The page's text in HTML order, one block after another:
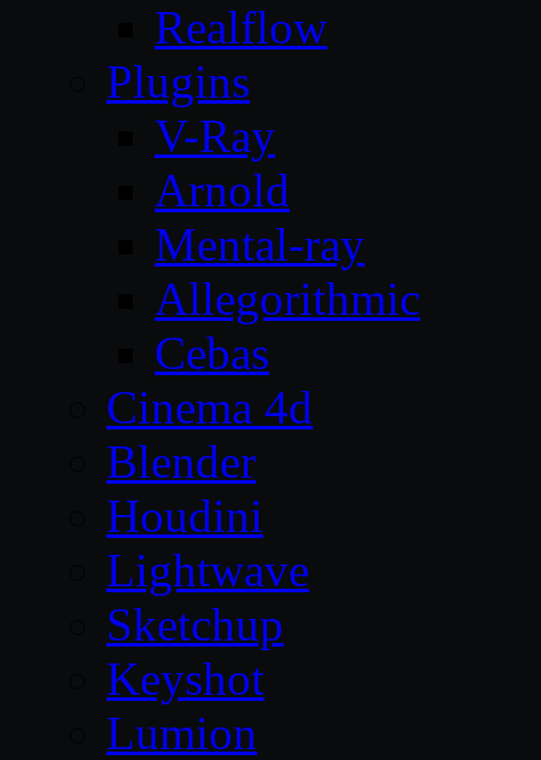
Realflow
Plugins
V-Ray
Arnold
Mental-ray
Allegorithmic
Cebas
Cinema 4d
Blender
Houdini
Lightwave
Sketchup
Keyshot
Lumion